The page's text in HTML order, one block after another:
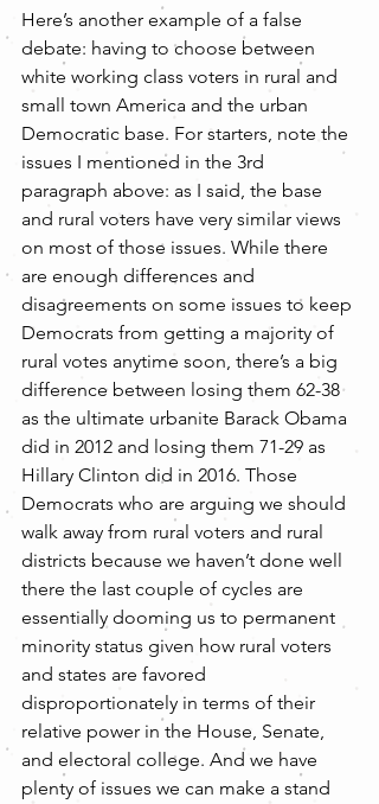
Here’s another example of a false
debate: having to choose between
white working class voters in rural and
small town America and the urban
Democratic base. For starters, note the
issues I mentioned in the 3rd
paragraph above: as I said, the base
and rural voters have very similar views
on most of those issues. While there
are enough differences and
disagreements on some issues to keep
Democrats from getting a majority of
rural votes anytime soon, there’s a big
difference between losing them 62-38
as the ultimate urbanite Barack Obama
did in 2012 and losing them 71-29 as
Hillary Clinton did in 2016. Those
Democrats who are arguing we should
walk away from rural voters and rural
districts because we haven’t done well
there the last couple of cycles are
essentially dooming us to permanent
minority status given how rural voters
and states are favored
disproportionately in terms of their
relative power in the House, Senate,
and electoral college. And we have
plenty of issues we can make a stand